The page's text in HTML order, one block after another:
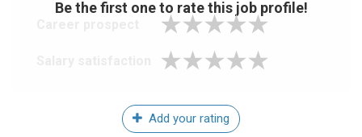
Be the first one to rate this job profile!
Add your rating